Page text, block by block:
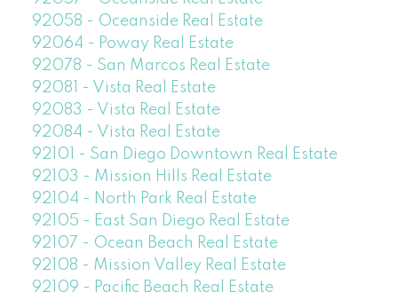
92058 - Oceanside Real Estate
92064 - Poway Real Estate
92078 - San Marcos Real Estate
92081 - Vista Real Estate
92083 - Vista Real Estate
92084 - Vista Real Estate
92101 - San Diego Downtown Real Estate
92103 - Mission Hills Real Estate
92104 - North Park Real Estate
92105 - East San Diego Real Estate
92107 - Ocean Beach Real Estate
92108 - Mission Valley Real Estate
92109 - Pacific Beach Real Estate